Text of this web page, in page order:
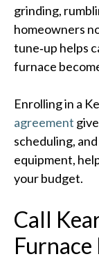
grinding,
homeowners
tune‑up helps
furnace
Enrolling in a
agreement
scheduling,
equipment,
your budget.
Call